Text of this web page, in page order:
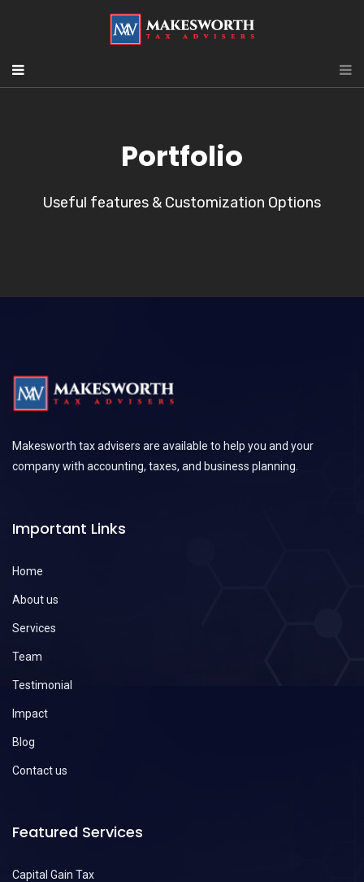
Portfolio
Useful features & Customization Options
Makesworth tax advisers are available to help you and your
company with accounting, taxes, and business planning.
Important Links
Home
About us
Services
Team
Testimonial
Impact
Blog
Contact us
Featured Services
Capital Gain Tax